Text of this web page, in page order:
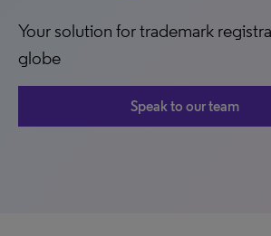
Your solution for trademark
globe
Speak to our team